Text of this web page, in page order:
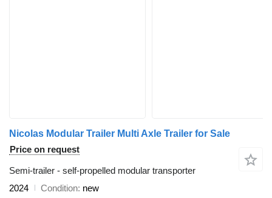
Nicolas Modular Trailer Multi Axle Trailer for Sale
Price on request
Semi-trailer - self-propelled modular transporter
2024
Condition new